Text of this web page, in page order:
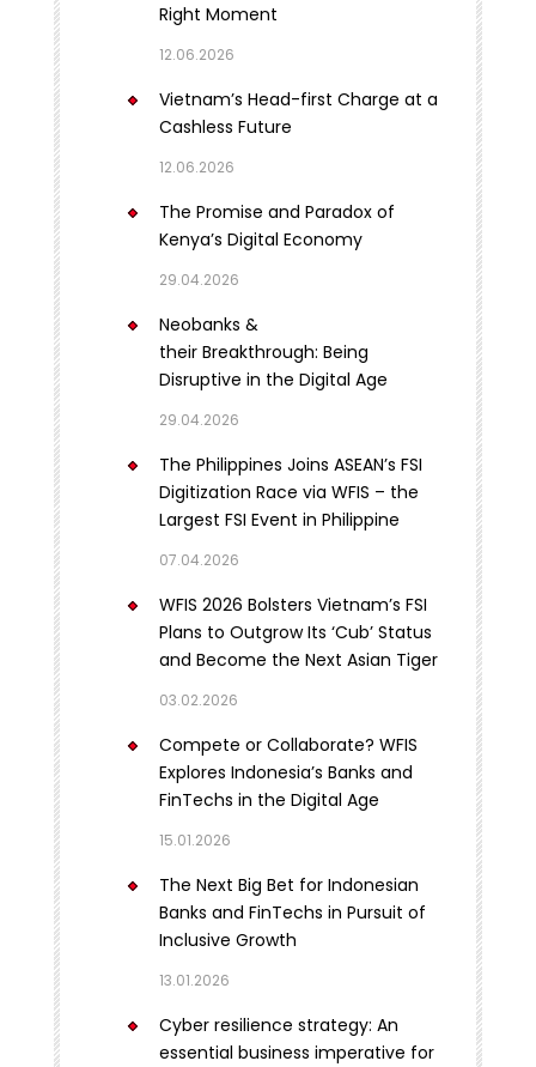
Right Moment
12.06.2026
Vietnam’s Head-first Charge at a
Cashless Future
12.06.2026
The Promise and Paradox of
Kenya’s Digital Economy
29.04.2026
Neobanks &
their Breakthrough: Being
Disruptive in the Digital Age
29.04.2026
The Philippines Joins ASEAN’s FSI
Digitization Race via WFIS – the
Largest FSI Event in Philippine
07.04.2026
WFIS 2026 Bolsters Vietnam’s FSI
Plans to Outgrow Its ‘Cub’ Status
and Become the Next Asian Tiger
03.02.2026
Compete or Collaborate? WFIS
Explores Indonesia’s Banks and
FinTechs in the Digital Age
15.01.2026
The Next Big Bet for Indonesian
Banks and FinTechs in Pursuit of
Inclusive Growth
13.01.2026
Cyber resilience strategy: An
essential business imperative for